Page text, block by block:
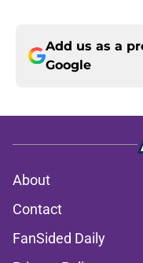
Add us as a
Google
About
Contact
FanSided Daily